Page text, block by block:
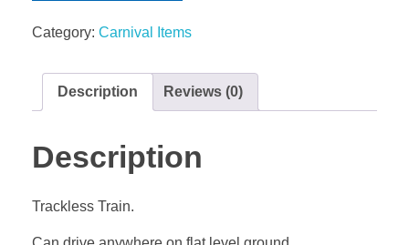
Category: Carnival Items
Description Reviews (0)
Description
Trackless Train.